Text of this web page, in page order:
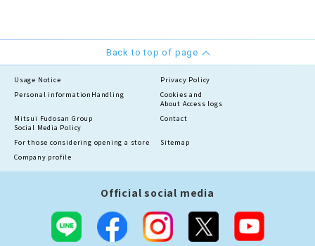
Back to top of page
Usage Notice
Privacy Policy
Personal information Handling
Cookies and
About Access logs
Mitsui Fudosan Group
Social Media Policy
Contact
For those considering opening a store
Sitemap
Company profile
Official social media